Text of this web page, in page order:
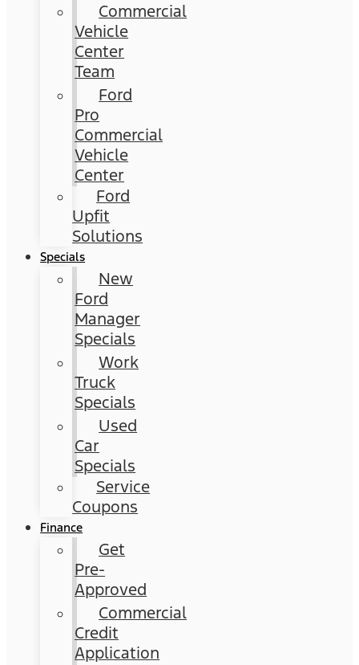
Commercial
Vehicle
Center
Team
Ford
Pro
Commercial
Vehicle
Center
Ford
Upfit
Solutions
Specials
New
Ford
Manager
Specials
Work
Truck
Specials
Used
Car
Specials
Service
Coupons
Finance
Get
Pre-
Approved
Commercial
Credit
Application